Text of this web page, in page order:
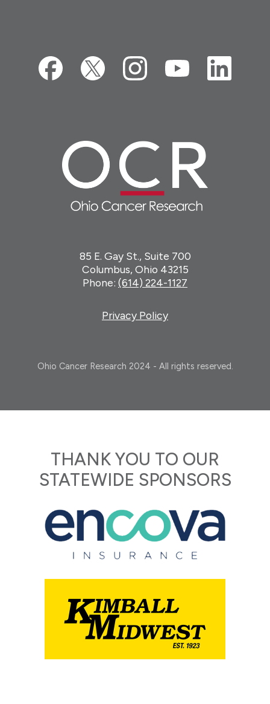
85 E. Gay St., Suite 700
Columbus, Ohio 43215
Phone: (614) 224-1127
Privacy Policy
Ohio Cancer Research 2024 - All rights reserved.
THANK YOU TO OUR
STATEWIDE SPONSORS